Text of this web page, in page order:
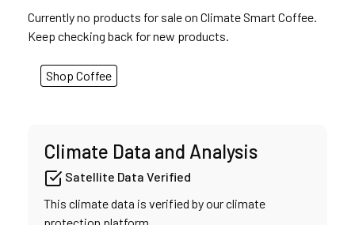
Currently no products for sale on Climate Smart Coffee.
Keep checking back for new products.
Shop Coffee
Climate Data and Analysis
Satellite Data Verified
This climate data is verified by our climate